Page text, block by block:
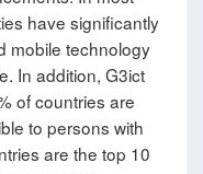
have significantly
mobile technology
In addition, G3ict
of countries are
to persons with
are the top 10